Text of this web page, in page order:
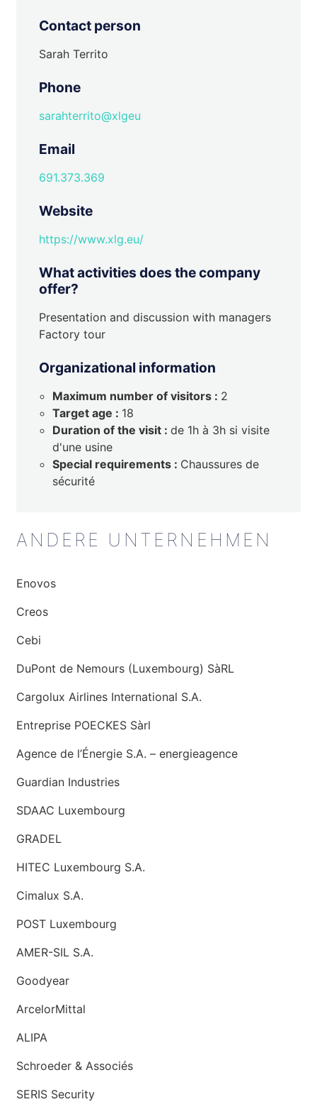
Contact person
Sarah Territo
Phone
sarahterrito@xlgeu
Email
691.373.369
Website
https://www.xlg.eu/
What activities does the company
offer?
Presentation and discussion with managers
Factory tour
Organizational information
Maximum number of visitors : 2
Target age : 18
Duration of the visit :de 1h à 3h si visite
d'une usine
Special requirements : Chaussures de
sécurité
ANDERE UNTERNEHMEN
Enovos
Creos
Cebi
DuPont de Nemours (Luxembourg) SàRL
Cargolux Airlines International S.A.
Entreprise POECKES Sàrl
Agence de l’Énergie S.A. – energieagence
Guardian Industries
SDAAC Luxembourg
GRADEL
HITEC Luxembourg S.A.
Cimalux S.A.
POST Luxembourg
AMER-SIL S.A.
Goodyear
ArcelorMittal
ALIPA
Schroeder & Associés
SERIS Security